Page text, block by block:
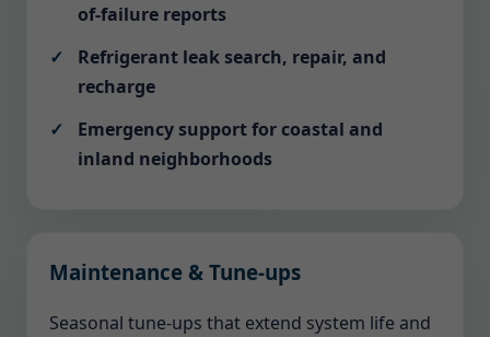
of-failure reports
Refrigerant leak search, repair, and
recharge
Emergency support for coastal and
inland neighborhoods
Maintenance & Tune-ups
Seasonal tune-ups that extend system life and